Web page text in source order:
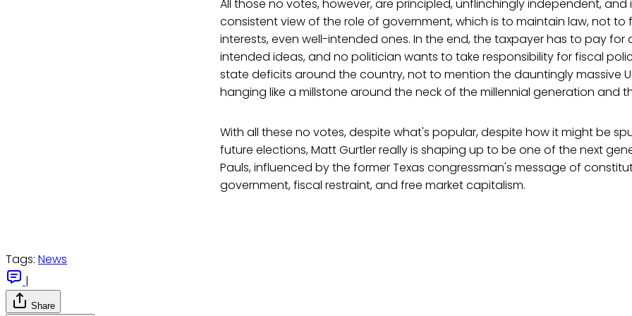
All those no votes, however, are principled, unflinchingly independent, and
consistent view of the role of government, which is to maintain law, not to
interests, even well-intended ones. In the end, the taxpayer has to pay for
intended ideas, and no politician wants to take responsibility for fiscal
state deficits around the country, not to mention the dauntingly massive
hanging like a millstone around the neck of the millennial generation and
With all these no votes, despite what's popular, despite how it might be
future elections, Matt Gurtler really is shaping up to be one of the next
Pauls, influenced by the former Texas congressman's message of
government, fiscal restraint, and free market capitalism.
Tags: News
|
Share